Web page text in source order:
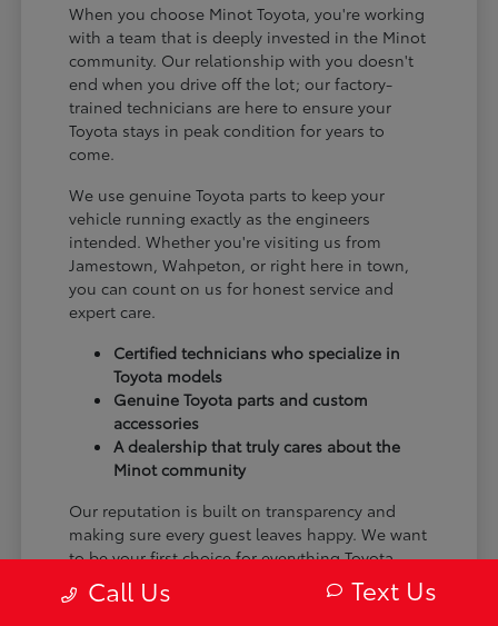
When you choose Minot Toyota, you're working
with a team that is deeply invested in the Minot
community. Our relationship with you doesn't
end when you drive off the lot; our factory-
trained technicians are here to ensure your
Toyota stays in peak condition for years to
come.
We use genuine Toyota parts to keep your
vehicle running exactly as the engineers
intended. Whether you're visiting us from
Jamestown, Wahpeton, or right here in town,
you can count on us for honest service and
expert care.
Certified technicians who specialize in
Toyota models
Genuine Toyota parts and custom
accessories
A dealership that truly cares about the
Minot community
Our reputation is built on transparency and
making sure every guest leaves happy. We want
to be your first choice for everything Toyota.
From the moment you arrive to the many miles
Call Us Text Us